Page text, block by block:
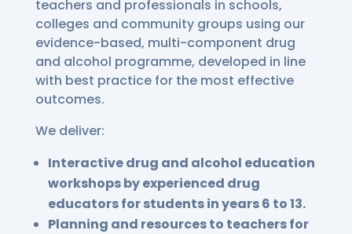
teachers and professionals in schools,
colleges and community groups using our
evidence-based, multi-component drug
and alcohol programme, developed in line
with best practice for the most effective
outcomes.
We deliver:
Interactive drug and alcohol education
workshops by experienced drug
educators for students in years 6 to 13.
Planning and resources to teachers for